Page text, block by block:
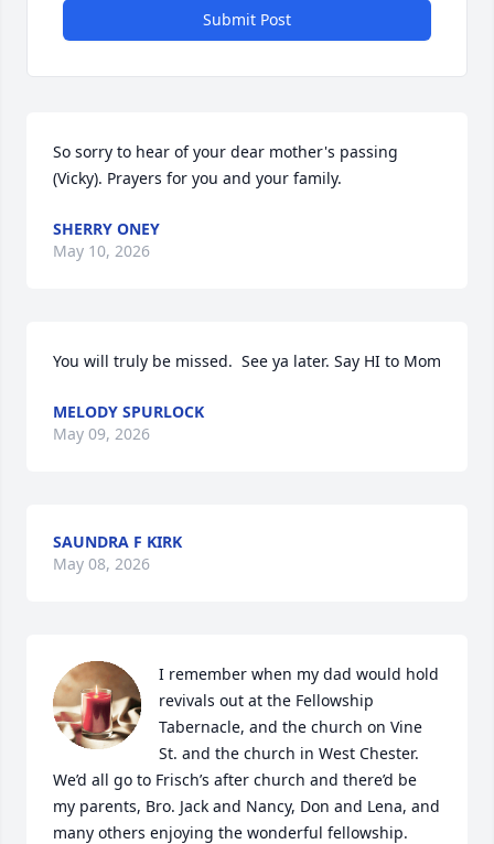
Submit Post
So sorry to hear of your dear mother's passing
(Vicky). Prayers for you and your family.
SHERRY ONEY
May 10, 2026
You will truly be missed.  See ya later. Say HI to Mom
MELODY SPURLOCK
May 09, 2026
SAUNDRA F KIRK
May 08, 2026
I remember when my dad would hold
revivals out at the Fellowship
Tabernacle, and the church on Vine
St. and the church in West Chester.
We’d all go to Frisch’s after church and there’d be
my parents, Bro. Jack and Nancy, Don and Lena, and
many others enjoying the wonderful fellowship.